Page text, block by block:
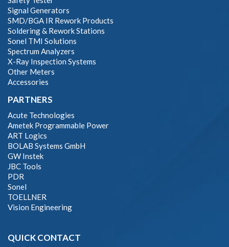
Signal Generators
SMD/BGA IR Rework Products
Soldering & Rework Stations
Sonel TMI Solutions
Spectrum Analyzers
X-Ray Inspection Systems
Other Meters
Accessories
PARTNERS
Acute Technologies
Ametek Programmable Power
ART Logics
BOLAB Systems GmbH
GW Instek
JBC Tools
PDR
Sonel
TOELLNER
Vision Engineering
QUICK CONTACT